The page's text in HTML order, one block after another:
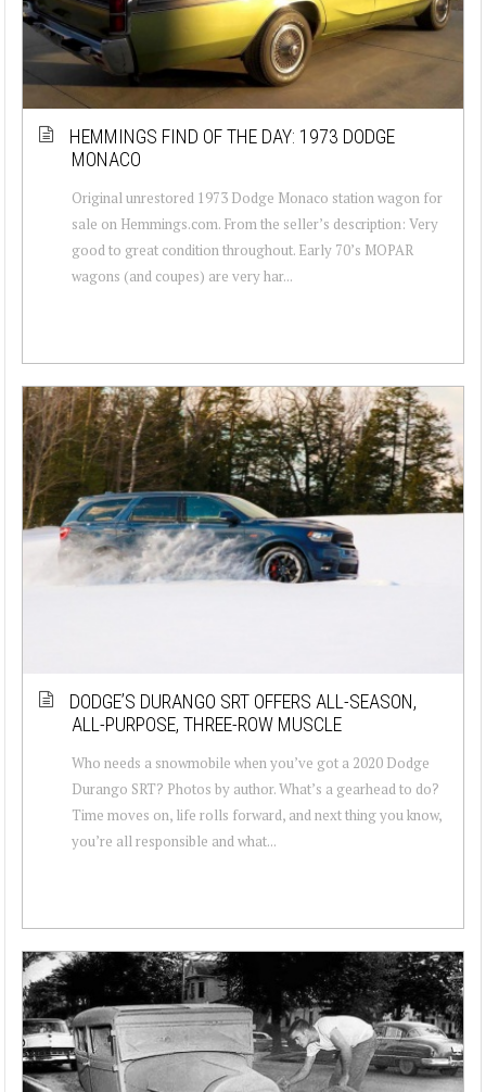
HEMMINGS FIND OF THE DAY: 1973 DODGE
MONACO
Original unrestored 1973 Dodge Monaco station wagon for
sale on Hemmings.com. From the seller’s description: Very
good to great condition throughout. Early 70’s MOPAR
wagons (and coupes) are very har...
DODGE’S DURANGO SRT OFFERS ALL-SEASON,
ALL-PURPOSE, THREE-ROW MUSCLE
Who needs a snowmobile when you’ve got a 2020 Dodge
Durango SRT? Photos by author. What’s a gearhead to do?
Time moves on, life rolls forward, and next thing you know,
you’re all responsible and what...